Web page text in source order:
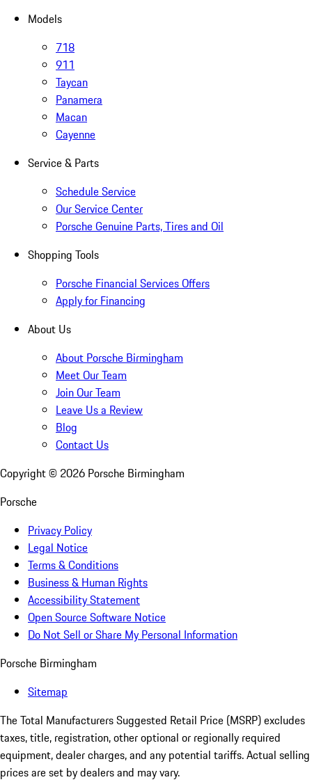
Models
718
911
Taycan
Panamera
Macan
Cayenne
Service & Parts
Schedule Service
Our Service Center
Porsche Genuine Parts, Tires and Oil
Shopping Tools
Porsche Financial Services Offers
Apply for Financing
About Us
About Porsche Birmingham
Meet Our Team
Join Our Team
Leave Us a Review
Blog
Contact Us
Copyright © 2026 Porsche Birmingham
Porsche
Privacy Policy
Legal Notice
Terms & Conditions
Business & Human Rights
Accessibility Statement
Open Source Software Notice
Do Not Sell or Share My Personal Information
Porsche Birmingham
Sitemap
The Total Manufacturers Suggested Retail Price (MSRP) excludes
taxes, title, registration, other optional or regionally required
equipment, dealer charges, and any potential tariffs. Actual selling
prices are set by dealers and may vary.